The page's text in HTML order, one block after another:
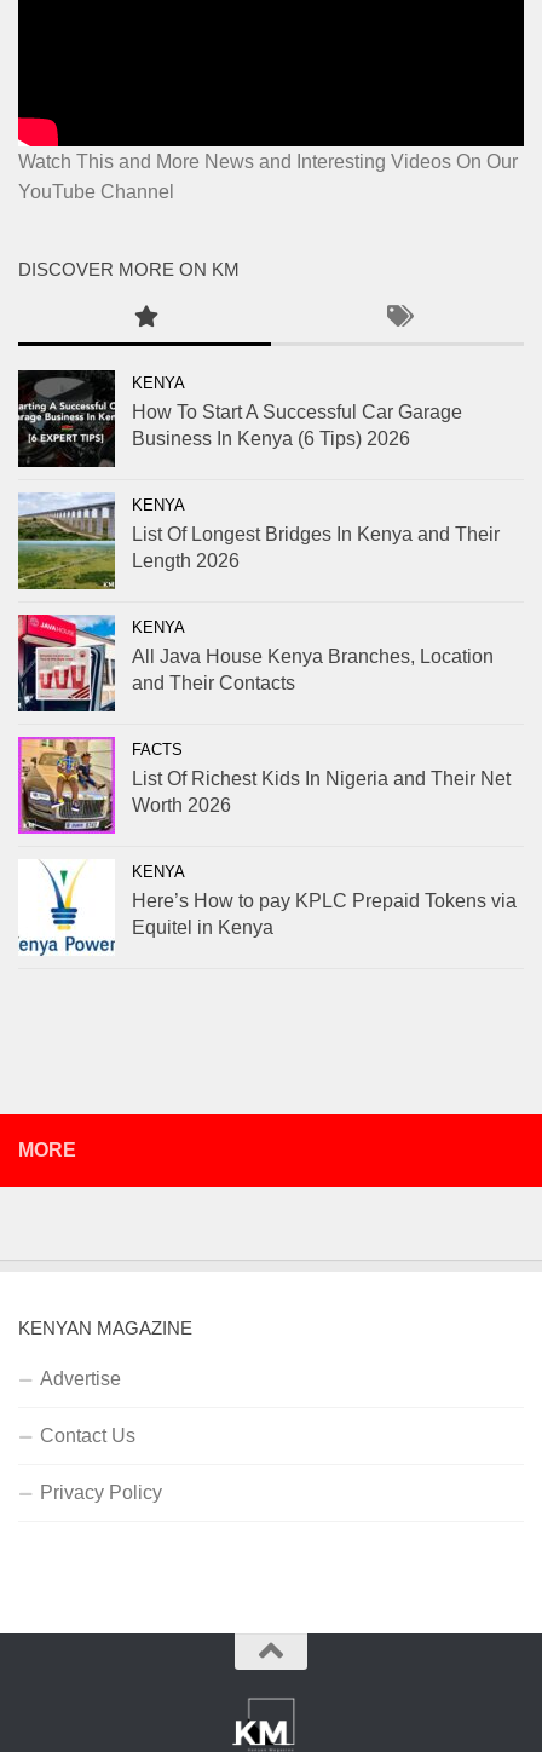
Watch This and More News and Interesting Videos On Our
YouTube Channel
DISCOVER MORE ON KM
KENYA
How To Start A Successful Car Garage
Business In Kenya (6 Tips) 2026
KENYA
List Of Longest Bridges In Kenya and Their
Length 2026
KENYA
All Java House Kenya Branches, Location
and Their Contacts
FACTS
List Of Richest Kids In Nigeria and Their Net
Worth 2026
KENYA
Here’s How to pay KPLC Prepaid Tokens via
Equitel in Kenya
MORE
KENYAN MAGAZINE
Advertise
Contact Us
Privacy Policy